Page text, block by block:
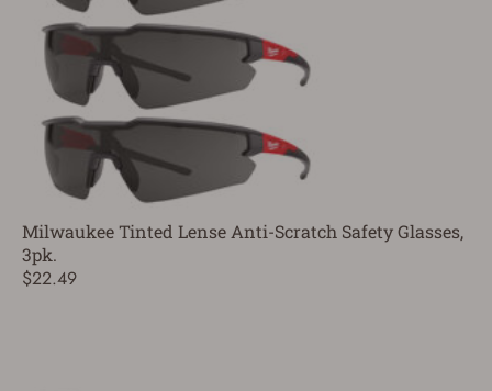
Milwaukee Tinted Lense Anti-Scratch Safety Glasses,
3pk.
$22.49